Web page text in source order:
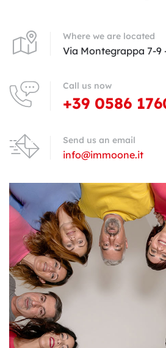
Where we are located
Via Montegrappa 7-9
Call us now
+39 0586
Send us an email
info@immoone.it